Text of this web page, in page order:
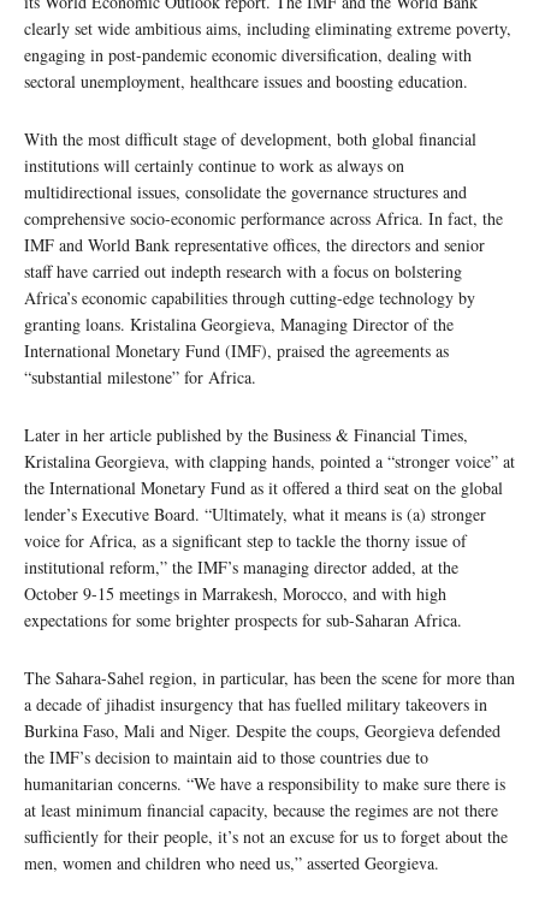
clearly set wide ambitious aims, including eliminating extreme poverty,
engaging in post-pandemic economic diversification, dealing with
sectoral unemployment, healthcare issues and boosting education.
With the most difficult stage of development, both global financial
institutions will certainly continue to work as always on
multidirectional issues, consolidate the governance structures and
comprehensive socio-economic performance across Africa. In fact, the
IMF and World Bank representative offices, the directors and senior
staff have carried out indepth research with a focus on bolstering
Africa’s economic capabilities through cutting-edge technology by
granting loans. Kristalina Georgieva, Managing Director of the
International Monetary Fund (IMF), praised the agreements as
“substantial milestone” for Africa.
Later in her article published by the Business & Financial Times,
Kristalina Georgieva, with clapping hands, pointed a “stronger voice” at
the International Monetary Fund as it offered a third seat on the global
lender’s Executive Board. “Ultimately, what it means is (a) stronger
voice for Africa, as a significant step to tackle the thorny issue of
institutional reform,” the IMF’s managing director added, at the
October 9-15 meetings in Marrakesh, Morocco, and with high
expectations for some brighter prospects for sub-Saharan Africa.
The Sahara-Sahel region, in particular, has been the scene for more than
a decade of jihadist insurgency that has fuelled military takeovers in
Burkina Faso, Mali and Niger. Despite the coups, Georgieva defended
the IMF’s decision to maintain aid to those countries due to
humanitarian concerns. “We have a responsibility to make sure there is
at least minimum financial capacity, because the regimes are not there
sufficiently for their people, it’s not an excuse for us to forget about the
men, women and children who need us,” asserted Georgieva.